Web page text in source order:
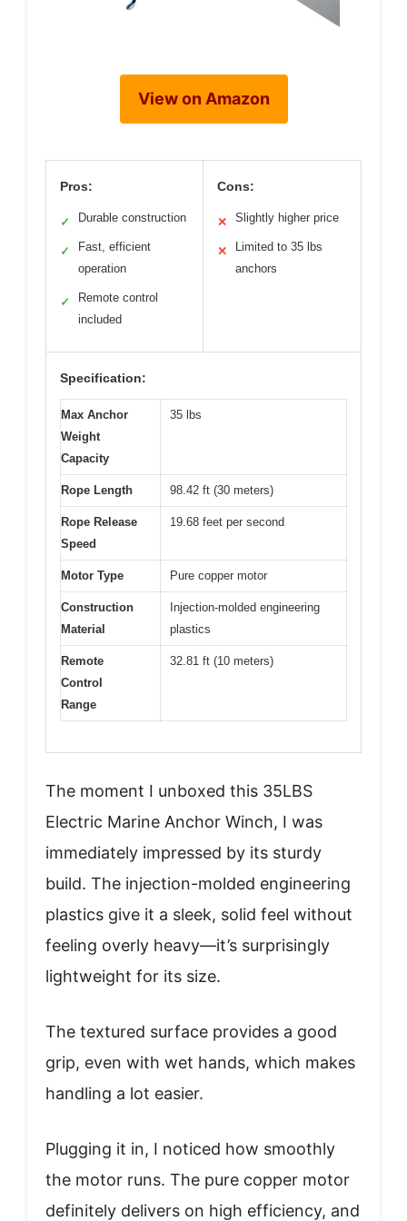
View on Amazon
Pros:
✓ Durable construction
✓
Fast, efficient
operation
✓
Remote control
included
Cons:
✕ Slightly higher price
✕
Limited to 35 lbs
anchors
Specification:
Max Anchor
Weight
Capacity
35 lbs
Rope Length 98.42 ft (30 meters)
Rope Release
Speed
19.68 feet per second
Motor Type Pure copper motor
Construction
Material
Injection-molded engineering
plastics
Remote
Control
Range
32.81 ft (10 meters)
The moment I unboxed this 35LBS
Electric Marine Anchor Winch, I was
immediately impressed by its sturdy
build. The injection-molded engineering
plastics give it a sleek, solid feel without
feeling overly heavy—it’s surprisingly
lightweight for its size.
The textured surface provides a good
grip, even with wet hands, which makes
handling a lot easier.
Plugging it in, I noticed how smoothly
the motor runs. The pure copper motor
definitely delivers on high efficiency, and